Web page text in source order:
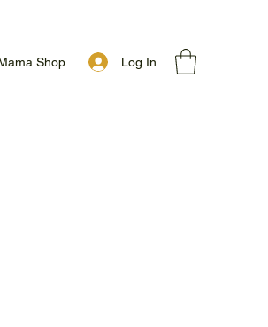
Shop Log In